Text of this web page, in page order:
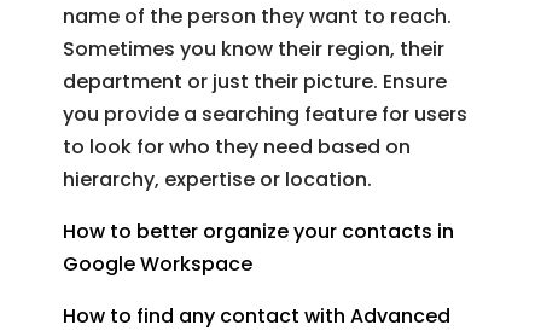
name of the person they want to reach.
Sometimes you know their region, their
department or just their picture. Ensure
you provide a searching feature for users
to look for who they need based on
hierarchy, expertise or location.
How to better organize your contacts in
Google Workspace
How to find any contact with Advanced